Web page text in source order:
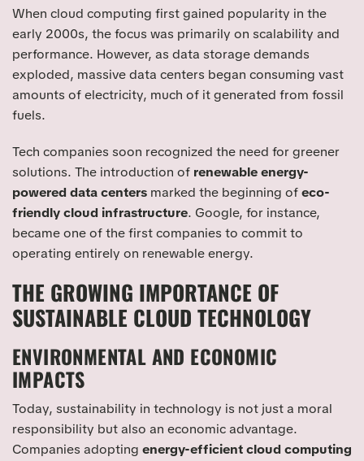
When cloud computing first gained popularity in the
early 2000s, the focus was primarily on scalability and
performance. However, as data storage demands
exploded, massive data centers began consuming vast
amounts of electricity, much of it generated from fossil
fuels.
Tech companies soon recognized the need for greener
solutions. The introduction of renewable energy-
powered data centers marked the beginning ofeco-
friendly cloud infrastructure. Google, for instance,
became one of the first companies to commit to
operating entirely on renewable energy.
THE GROWING IMPORTANCE OF
SUSTAINABLE CLOUD TECHNOLOGY
ENVIRONMENTAL AND ECONOMIC
IMPACTS
Today, sustainability in technology is not just a moral
responsibility but also an economic advantage.
Companies adopting energy-efficient cloud computing